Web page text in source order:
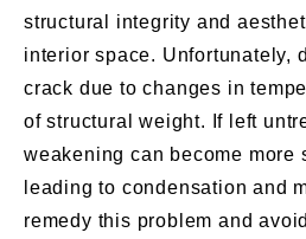
structural integrity and
interior space. Unfortunately,
crack due to changes in
of structural weight. If left
weakening can become more
leading to condensation and
remedy this problem and